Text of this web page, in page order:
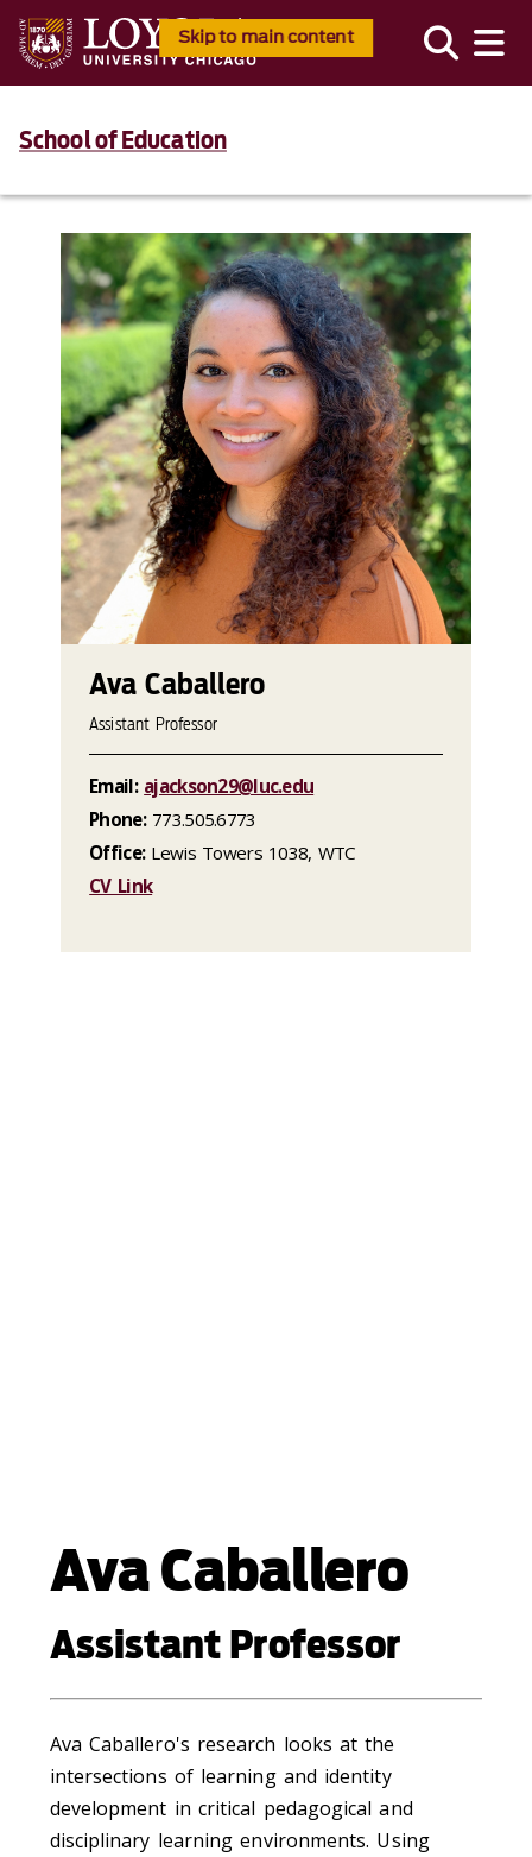
Skip to main content
School of Education
Ava Caballero
Assistant Professor
Ava Caballero's research looks at the
intersections of learning and identity
development in critical pedagogical and
disciplinary learning environments. Using
Ava Caballero
Assistant Professor
Email: ajackson29@luc.edu
Phone:773.505.6773
Office:Lewis Towers 1038, WTC
CV Link